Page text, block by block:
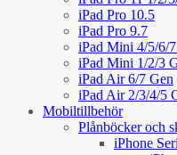
iPad Pro 10.5
iPad Pro 9.7
iPad Mini 4/5/6/
iPad Mini 1/2/3
iPad Air 6/7 Gen
iPad Air 2/3/4/5
Mobiltillbehör
Plånböcker och
iPhone